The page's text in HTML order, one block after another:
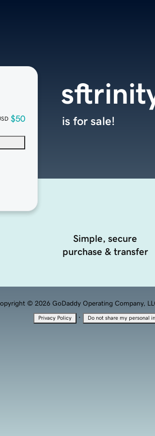
$50 is for sale!
Simple, secure
purchase & transfer
© 2026 GoDaddy Operating Company,
Privacy Policy · Do not share my personal